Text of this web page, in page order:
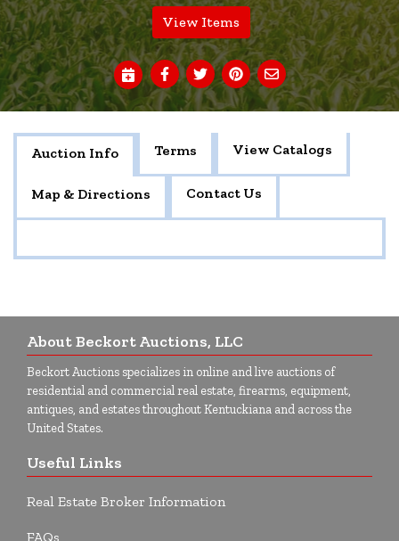
View Items
Auction Info Terms View Catalogs
Map & Directions Contact Us
About Beckort Auctions, LLC
Beckort Auctions specializes in online and live auctions of
residential and commercial real estate, firearms, equipment,
antiques, and estates throughout Kentuckiana and across the
United States.
Useful Links
Real Estate Broker Information
FAQs